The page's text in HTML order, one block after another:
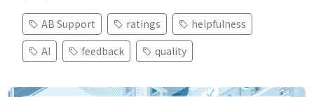
AB Support ratings
helpfulness
AI
feedback quality